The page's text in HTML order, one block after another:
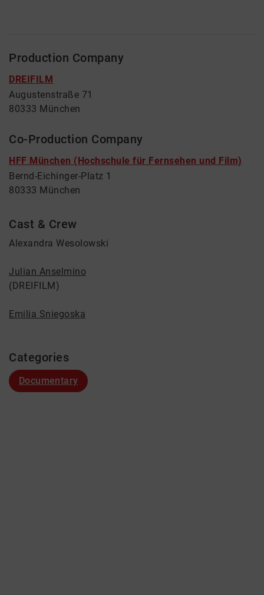
Production Company
DREIFILM
Augustenstraße 71
80333 München
Co-Production Company
HFF München (Hochschule für Fernsehen und Film)
Bernd-Eichinger-Platz 1
80333 München
Cast & Crew
Alexandra Wesolowski
Julian Anselmino
(DREIFILM)
Emilia Sniegoska
Categories
Documentary